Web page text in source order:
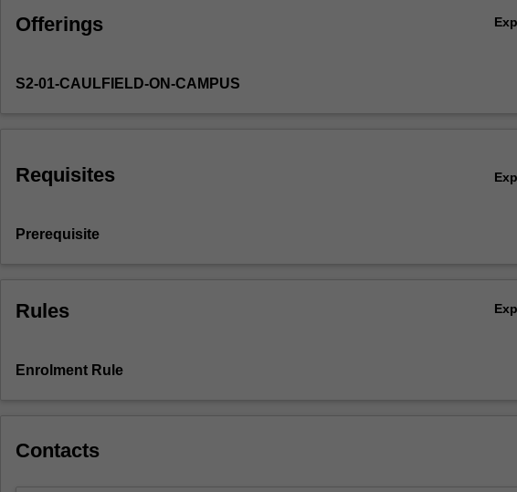
studio
reinforce
design
contexts
the
include
documentation
students'
Offerings
S2-01-CAULFIELD-ON-CAMPUS
Requisites
Prerequisite
Rules
Enrolment Rule
Contacts